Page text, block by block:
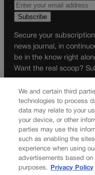
Secure your
news journal, in
be in the know right
Want the real scoop?
© 2026 Colorado Politics
We and certain third
technologies to process
data may relate to your
your device, or other
parties may use this
such as enabling the
experience when using
advertisements based on
purposes.
Privacy Policy